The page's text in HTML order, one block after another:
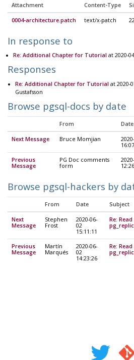
Attachment Content-Type
0004-architecture.patch text/x-patch
In response to
Re: Additional Chapter for Tutorial at 2020-
Responses
Re: Additional Chapter for Tutorial at 2020-
Gustafsson
Browse pgsql-docs by date
From Date
Next Message Bruce Momjian
Previous
Message
PG Doc comments
form
Browse pgsql-hackers by
From Date Subject
Next
Message
Stephen
Frost
2020-06-
02
15:11:11
Re:
Previous
Message
Martín
Marqués
2020-06-
02
14:23:26
Re: